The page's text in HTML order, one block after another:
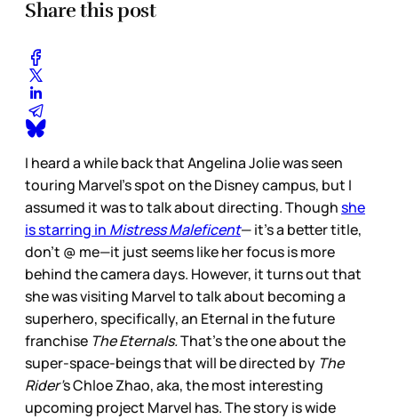
Share this post
I heard a while back that Angelina Jolie was seen
touring Marvel’s spot on the Disney campus, but I
assumed it was to talk about directing. Thoughshe
is starring in Mistress Maleficent— it’s a better title,
don’t @ me—it just seems like her focus is more
behind the camera days. However, it turns out that
she was visiting Marvel to talk about becoming a
superhero, specifically, an Eternal in the future
franchise The Eternals.That’s the one about the
super-space-beings that will be directed by The
Rider’s Chloe Zhao, aka, the most interesting
upcoming project Marvel has. The story is wide